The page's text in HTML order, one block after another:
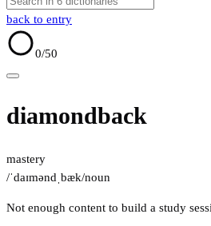
back to entry
0/50
diamondback
mastery
/ˈdaɪməndˌbæk/noun
Not enough content to build a study